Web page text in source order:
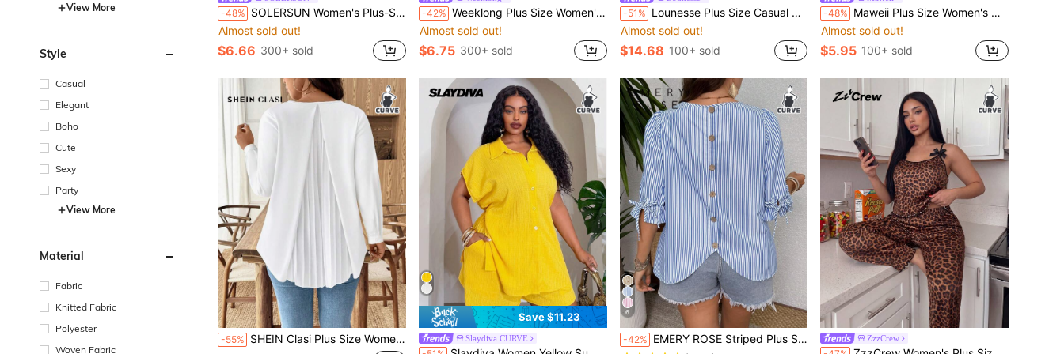
View More
Style
Casual
Elegant
Boho
Cute
Sexy
Party
View More
Material
Fabric
Knitted Fabric
Polyester
Woven Fabric
-48% SOLERSUN Women's Plus-Size White Summer Boho One-Shoulder Blouse,Floral Print Bachelorette Party Vacation Holiday Asymmetrical Hem Drawstring Tie-Waist Top
Almost sold out!
$6.66 300+ sold
-42% Weeklong Plus Size Women's Plaid Round Neck 3/4 Sleeve Ruffle Hem Casual Shirt Fall
Almost sold out!
$6.75 300+ sold
-51% Lounesse Plus Size Casual Washed Ruffle Hem Jeans,Back Elastic Waist, Light Wash Capri Denim Pants, Loose Casual Ruffled Cuff Trousers,Summer,Vacation,Country
Almost sold out!
$14.68 100+ sold
-48% Maweii Plus Size Women's Orange Letter Print Round Neck Sleeveless Fashion Tank Top
Almost sold out!
$5.95 100+ sold
-55% SHEIN Clasi Plus Size Women's White Pleated Back Splice Long Sleeve Casual Elegant Loose Blouse, Suitable For Autumn/Winter Fall Cloth For Women
Save $11.23
Slaydiva CURVE
6
-42% EMERY ROSE Striped Plus Size Shirt With Round Neck, Sleeve Tie, Button Back Decor Fall ZzzCrew